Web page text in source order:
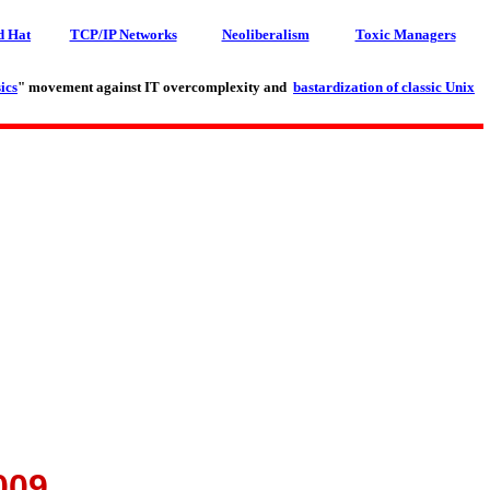
Hat TCP/IP Networks Neoliberalism Toxic Managers
" movement against IT overcomplexity and bastardization of classic Unix